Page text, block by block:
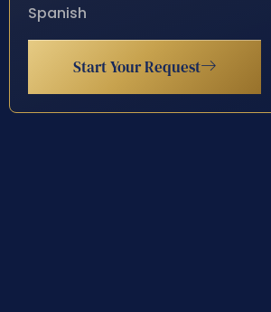
Spanish
Start Your Request